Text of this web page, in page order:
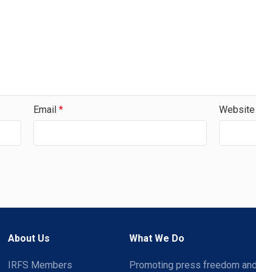
Email * Website
About Us
IRFS Members
What We Do
Promoting press freedom